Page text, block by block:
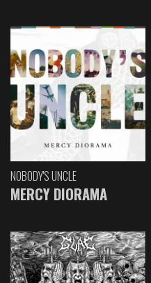
NOBODY'S UNCLE
MERCY DIORAMA